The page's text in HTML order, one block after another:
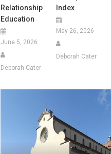
Relationship
Education
June 5, 2026
Deborah Cater
Index
May 26, 2026
Deborah Cater